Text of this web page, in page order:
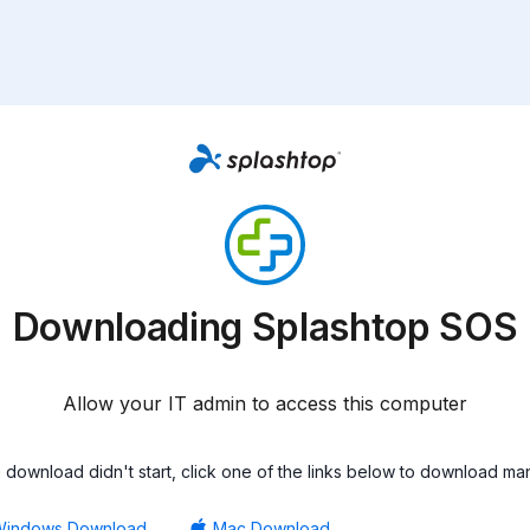
Downloading Splashtop SOS
Allow your IT admin to access this computer
download didn't start, click one of the links below to download